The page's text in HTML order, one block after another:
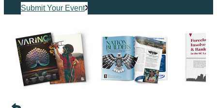
Submit Your Event